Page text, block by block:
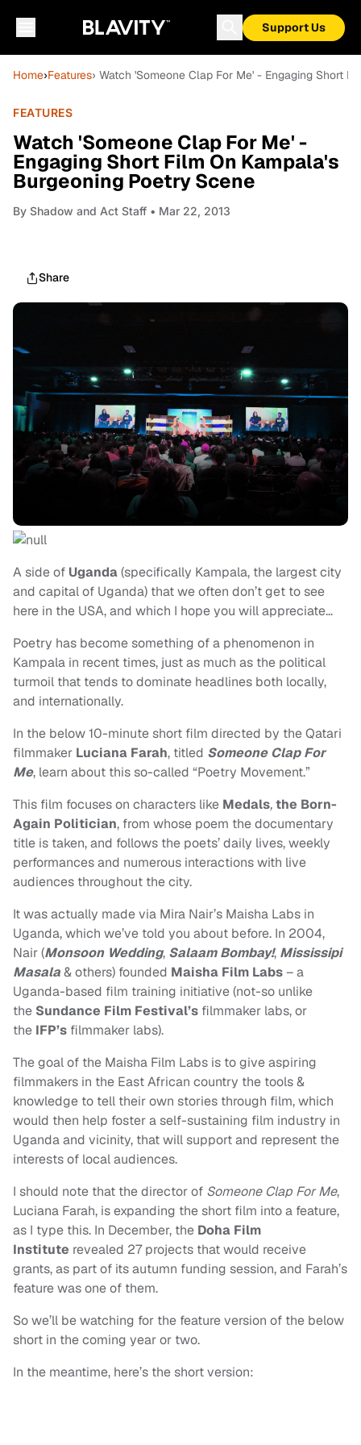
Support Us
Home›Features› Watch 'Someone Clap For Me' - Engaging Short
FEATURES
Watch 'Someone Clap For Me' -
Engaging Short Film On Kampala's
Burgeoning Poetry Scene
By Shadow and Act Staff • Mar 22, 2013
Share
A side of Uganda(specifically Kampala, the largest city
and capital of Uganda) that we often don’t get to see
here in the USA, and which I hope you will appreciate…
Poetry has become something of a phenomenon in
Kampala in recent times, just as much as the political
turmoil that tends to dominate headlines both locally,
and internationally.
In the below 10-minute short film directed by the Qatari
filmmaker Luciana Farah, titled Someone Clap For
Me, learn about this so-called “Poetry Movement.”
This film focuses on characters like Medals,the Born-
Again Politician, from whose poem the documentary
title is taken, and follows the poets’ daily lives, weekly
performances and numerous interactions with live
audiences throughout the city.
It was actually made via Mira Nair’s Maisha Labs in
Uganda, which we’ve told you about before. In 2004,
Nair (Monsoon Wedding, Salaam Bombay!, Mississipi
Masala& others) founded Maisha Film Labs– a
Uganda-based film training initiative (not-so unlike
the Sundance Film Festival’s filmmaker labs, or
the IFP’s filmmaker labs).
The goal of the Maisha Film Labs is to give aspiring
filmmakers in the East African country the tools &
knowledge to tell their own stories through film, which
would then help foster a self-sustaining film industry in
Uganda and vicinity, that will support and represent the
interests of local audiences.
I should note that the director of Someone Clap For Me,
Luciana Farah, is expanding the short film into a feature,
as I type this. In December, the Doha Film
Institute revealed 27 projects that would receive
grants, as part of its autumn funding session, and Farah’s
feature was one of them.
So we’ll be watching for the feature version of the below
short in the coming year or two.
In the meantime, here’s the short version: